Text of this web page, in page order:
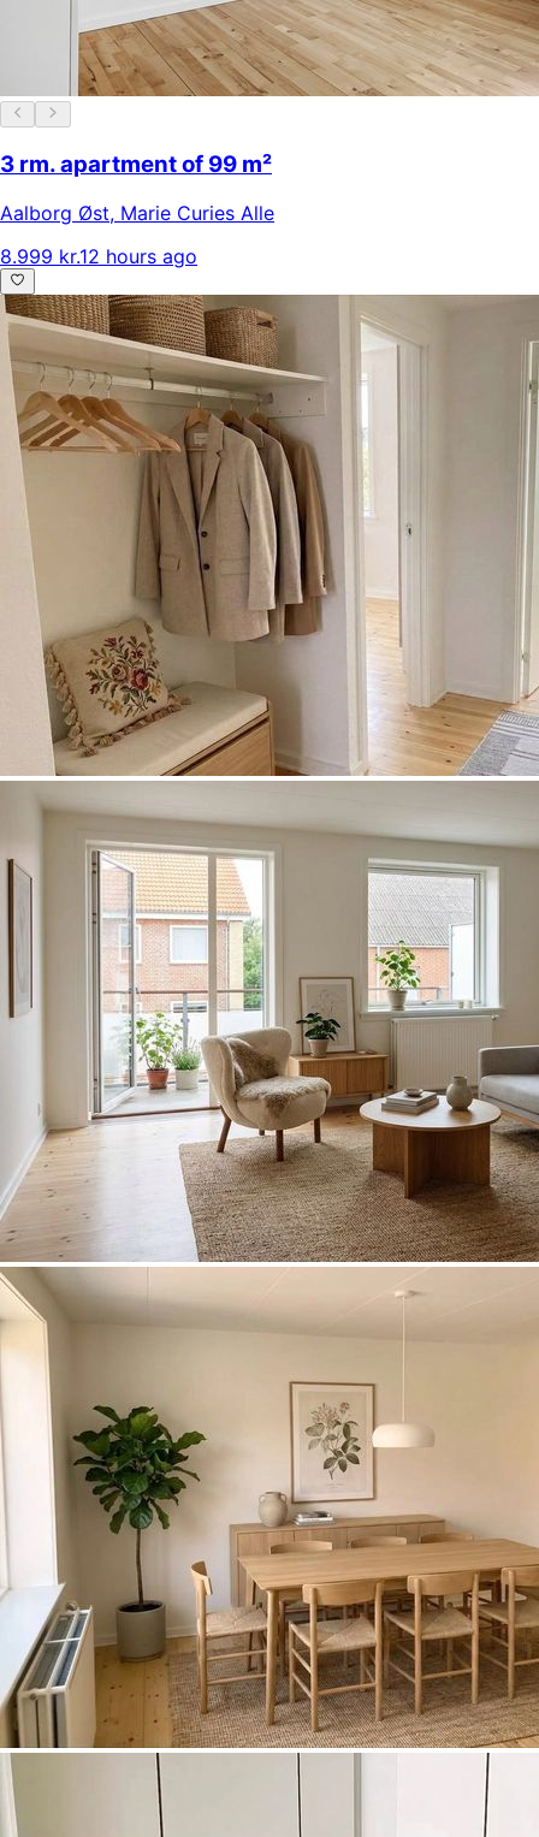
3 rm. apartment of 99 m²
Aalborg Øst, Marie Curies Alle
8.999 kr.12 hours ago